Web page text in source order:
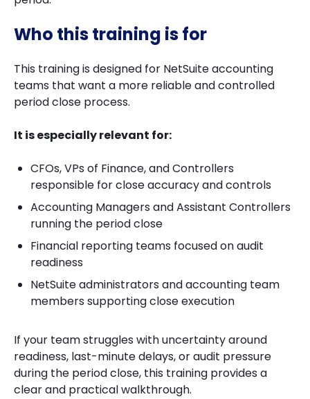
Who this training is for
This training is designed for NetSuite accounting
teams that want a more reliable and controlled
period close process.
It is especially relevant for:
CFOs, VPs of Finance, and Controllers
responsible for close accuracy and controls
Accounting Managers and Assistant Controllers
running the period close
Financial reporting teams focused on audit
readiness
NetSuite administrators and accounting team
members supporting close execution
If your team struggles with uncertainty around
readiness, last-minute delays, or audit pressure
during the period close, this training provides a
clear and practical walkthrough.